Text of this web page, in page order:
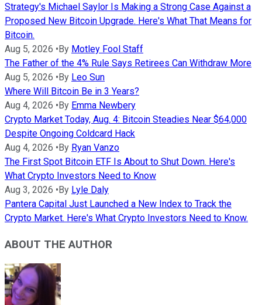
Strategy's Michael Saylor Is Making a Strong Case Against a
Proposed New Bitcoin Upgrade. Here's What That Means for
Bitcoin.
Aug 5, 2026 •By Motley Fool Staff
The Father of the 4% Rule Says Retirees Can Withdraw More
Aug 5, 2026 •By Leo Sun
Where Will Bitcoin Be in 3 Years?
Aug 4, 2026 •By Emma Newbery
Crypto Market Today, Aug. 4: Bitcoin Steadies Near $64,000
Despite Ongoing Coldcard Hack
Aug 4, 2026 •By Ryan Vanzo
The First Spot Bitcoin ETF Is About to Shut Down. Here's
What Crypto Investors Need to Know
Aug 3, 2026 •By Lyle Daly
Pantera Capital Just Launched a New Index to Track the
Crypto Market. Here's What Crypto Investors Need to Know.
ABOUT THE AUTHOR